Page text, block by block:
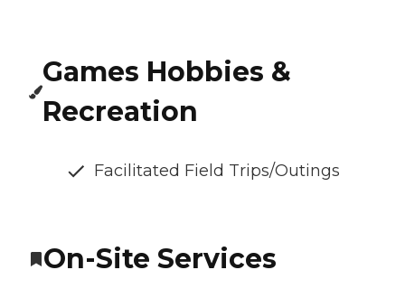
Games Hobbies &
Recreation
Facilitated Field Trips/Outings
On-Site Services